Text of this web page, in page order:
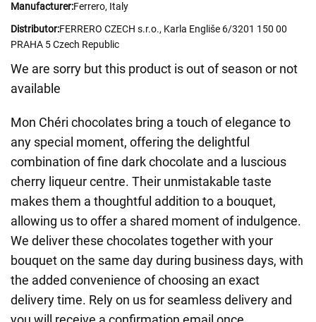
Manufacturer:Ferrero, Italy
Distributor:FERRERO CZECH s.r.o., Karla Engliše 6/3201 150 00
PRAHA 5 Czech Republic
We are sorry but this product is out of season or not
available
Mon Chéri chocolates bring a touch of elegance to
any special moment, offering the delightful
combination of fine dark chocolate and a luscious
cherry liqueur centre. Their unmistakable taste
makes them a thoughtful addition to a bouquet,
allowing us to offer a shared moment of indulgence.
We deliver these chocolates together with your
bouquet on the same day during business days, with
the added convenience of choosing an exact
delivery time. Rely on us for seamless delivery and